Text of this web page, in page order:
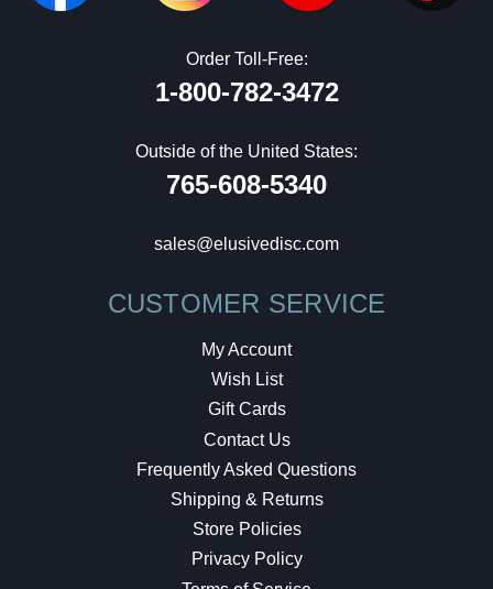
Order Toll-Free:
1-800-782-3472
Outside of the United States:
765-608-5340
sales@elusivedisc.com
CUSTOMER SERVICE
My Account
Wish List
Gift Cards
Contact Us
Frequently Asked Questions
Shipping & Returns
Store Policies
Privacy Policy